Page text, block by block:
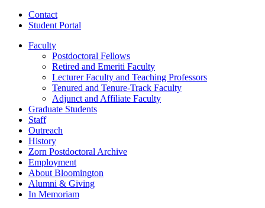
Contact
Student Portal
Faculty
Postdoctoral Fellows
Retired and Emeriti Faculty
Lecturer Faculty and Teaching Professors
Tenured and Tenure-Track Faculty
Adjunct and Affiliate Faculty
Graduate Students
Staff
Outreach
History
Zorn Postdoctoral Archive
Employment
About Bloomington
Alumni & Giving
In Memoriam